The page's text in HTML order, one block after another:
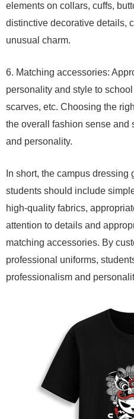
elements on collars, cuffs,
distinctive decorative details,
unusual charm.
6. Matching accessories:
personality and style to
scarves, etc. Choosing the
the overall fashion sense and
and personality.
In short, the campus
students should include
high-quality fabrics,
attention to details and
matching accessories. By
professional uniforms,
professionalism and